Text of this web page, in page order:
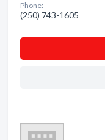
Phone:
(250) 743-1605